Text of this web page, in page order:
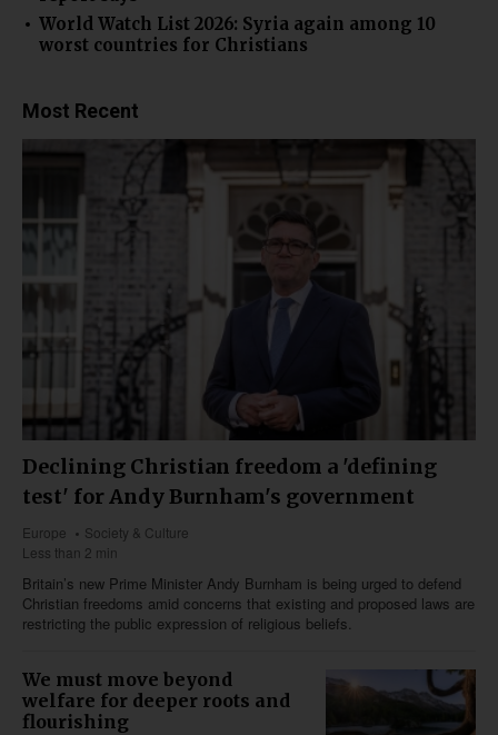
World Watch List 2026: Syria again among 10
worst countries for Christians
Most Recent
Declining Christian freedom a 'defining
test' for Andy Burnham's government
Europe
Society & Culture
Less than 2 min
Britain’s new Prime Minister Andy Burnham is being urged to defend
Christian freedoms amid concerns that existing and proposed laws are
restricting the public expression of religious beliefs.
We must move beyond
welfare for deeper roots and
flourishing